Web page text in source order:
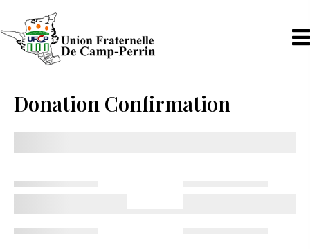
Donation Confirmation